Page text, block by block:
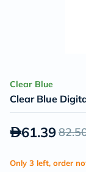
Clear Blue
Clear Blue
61.39
Only 3 left, order